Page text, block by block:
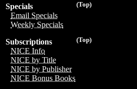
(Top)
Specials
Email Specials
Weekly Specials
(Top)
Subscriptions
NICE Info
NICE by Title
NICE by Publisher
NICE Bonus Books